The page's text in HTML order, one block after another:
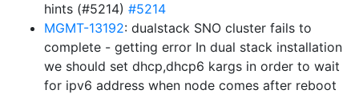
hints (#5214) #5214
MGMT-13192: dualstack SNO cluster fails to
complete - getting error In dual stack installation
we should set dhcp,dhcp6 kargs in order to wait
for ipv6 address when node comes after reboot